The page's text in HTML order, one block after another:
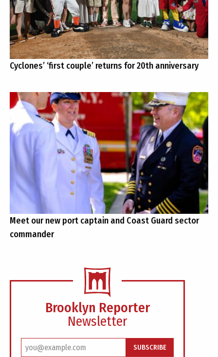
Cyclones’ ‘first couple’ returns for 20th anniversary
Meet our new port captain and Coast Guard sector
commander
Brooklyn Reporter
Newsletter